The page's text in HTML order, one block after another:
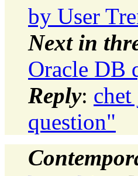
by User
Next in
Oracle DB
Reply:
question"